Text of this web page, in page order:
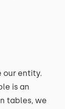
our entity.
is an
tables, we